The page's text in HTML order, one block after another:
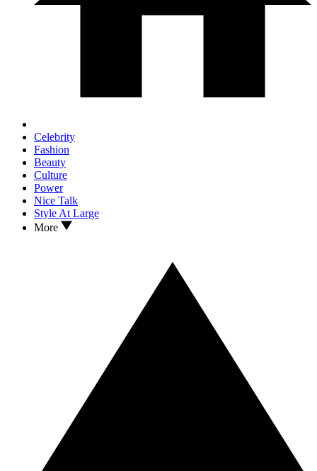
Celebrity
Fashion
Beauty
Culture
Power
Nice Talk
Style At Large
More